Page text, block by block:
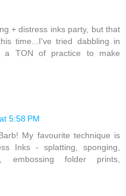
+ distress inks party, but that
time...I've tried dabbling in
a TON of practice to make
5:58 PM
My favourite technique is
Inks - splatting, sponging,
embossing folder prints,